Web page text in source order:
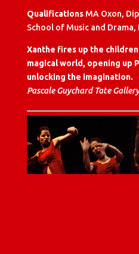
QualificationsMA Oxon,
School of Music and Drama,
Xanthe fires up the
magical world, opening up
unlocking the imagination.
Pascale Guychard Tate